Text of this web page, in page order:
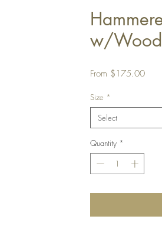
w/
From $175.00Sale
Size *
Select
Quantity *